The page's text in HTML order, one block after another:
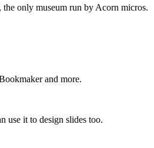
only museum run by Acorn micros.
and more.
use it to design slides too.